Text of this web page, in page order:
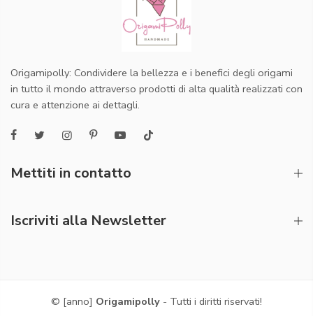
Origamipolly: Condividere la bellezza e i benefici degli origami
in tutto il mondo attraverso prodotti di alta qualità realizzati con
cura e attenzione ai dettagli.
Mettiti in contatto
Iscriviti alla Newsletter
© [anno] Origamipolly - Tutti i diritti riservati!